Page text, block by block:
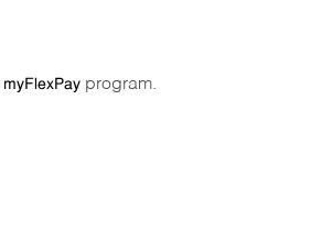
myFlexPay program.